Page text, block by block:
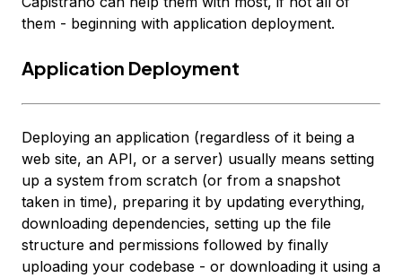
them - beginning with application deployment.
Application Deployment
Deploying an application (regardless of it being a
web site, an API, or a server) usually means setting
up a system from scratch (or from a snapshot
taken in time), preparing it by updating everything,
downloading dependencies, setting up the file
structure and permissions followed by finally
uploading your codebase - or downloading it using a